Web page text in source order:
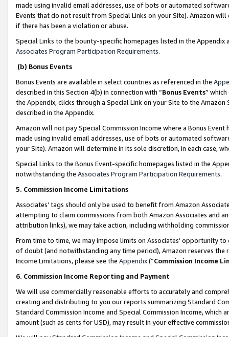
made using invalid email addresses, use of bots or automated
Events that do not result from Special Links on your Site). Amazon
if there has been a violation or abuse.
Special Links to the bounty-specific homepages listed in the
Associates Program Participation Requirements.
(b) Bonus Events
Bonus Events are available in select countries as referenced in the
described in this Section 4(b) in connection with “Bonus Events”
the Appendix, clicks through a Special Link on your Site to the
described in the Appendix.
Amazon will not pay Special Commission Income where a Bonus
made using invalid email addresses, use of bots or automated
your Site). Amazon will determine in its sole discretion, in each case,
Special Links to the Bonus Event-specific homepages listed in the
notwithstanding the Associates Program Participation Requirements.
5. Commission Income Limitations
Associates’ tags should only be used to benefit from Amazon
attempting to claim commissions from both Amazon Associates and
attribution links), we may take action, including withholding
From time to time, we may impose limits on Associates’ opportunity
of doubt (and notwithstanding any time period), Amazon reserves
Income Limitations, please see the Appendix(“Commission Income
6. Commission Income Reporting and Payment
We will use commercially reasonable efforts to accurately and
creating and distributing to you our reports summarizing Standard
Standard Commission Income and Special Commission Income,
amount (such as cents for USD), may result in your effective